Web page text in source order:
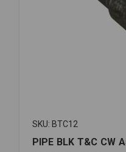
SKU: BTC12
PIPE BLK T&C CW